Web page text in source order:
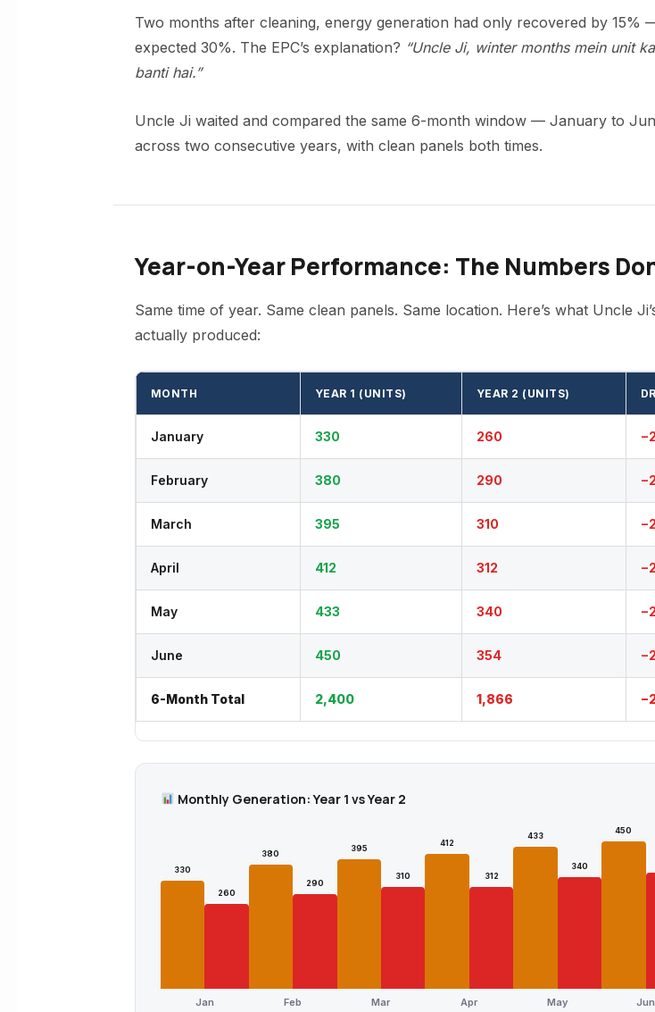
Two months after cleaning, energy generation had only recovered by 15%
expected 30%. The EPC’s explanation? “Uncle Ji, winter months mein unit
banti hai.”
Uncle Ji waited and compared the same 6-month window — January to
across two consecutive years, with clean panels both times.
Year-on-Year Performance: The Numbers
Same time of year. Same clean panels. Same location. Here’s what Uncle
actually produced:
MONTH YEAR 1 (UNITS) YEAR 2 (UNITS)
January 330 260
February 380 290
March 395 310
April 412 312
May 433 340
June 450 354
6-Month Total 2,400 1,866
Monthly Generation: Year 1 vs Year 2
330
260
380
290
395
310
412
312
433
340
450
Jan Feb Mar Apr May Jun